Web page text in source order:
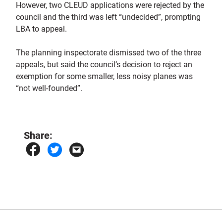
However, two CLEUD applications were rejected by the
council and the third was left “undecided”, prompting
LBA to appeal.
The planning inspectorate dismissed two of the three
appeals, but said the council’s decision to reject an
exemption for some smaller, less noisy planes was
“not well-founded”.
Share: